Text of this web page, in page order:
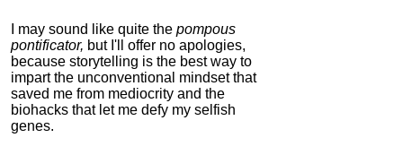
I may sound like quite the pompous
pontificator, but I'll offer no apologies,
because storytelling is the best way to
impart the unconventional mindset that
saved me from mediocrity and the
biohacks that let me defy my selfish
genes.